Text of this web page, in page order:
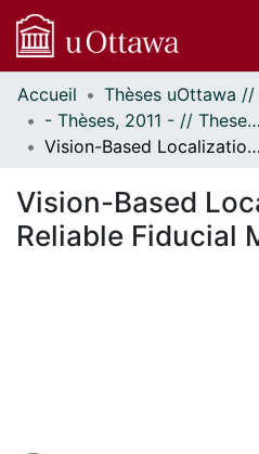
Communautés
et collections
Parcourir
À propos
Accueil
- Thèses, 2011 - // Theses, 2011 -
Vision-Based Localization Using Reliable Fiducial Markers
Vision-Based
Reliable Fiducial